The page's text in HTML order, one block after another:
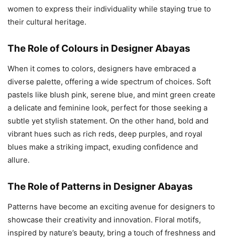
women to express their individuality while staying true to
their cultural heritage.
The Role of Colours in Designer Abayas
When it comes to colors, designers have embraced a
diverse palette, offering a wide spectrum of choices. Soft
pastels like blush pink, serene blue, and mint green create
a delicate and feminine look, perfect for those seeking a
subtle yet stylish statement. On the other hand, bold and
vibrant hues such as rich reds, deep purples, and royal
blues make a striking impact, exuding confidence and
allure.
The Role of Patterns in Designer Abayas
Patterns have become an exciting avenue for designers to
showcase their creativity and innovation. Floral motifs,
inspired by nature’s beauty, bring a touch of freshness and